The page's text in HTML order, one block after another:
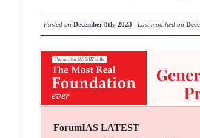
Posted on December 8th, 2023 Last modified on
ForumIAS LATEST